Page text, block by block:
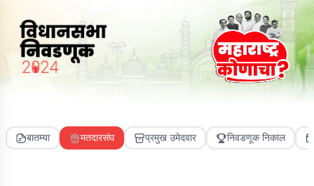
बातम्या मतदारसंघ प्रमुख उमेदवार निवडणूक निकाल